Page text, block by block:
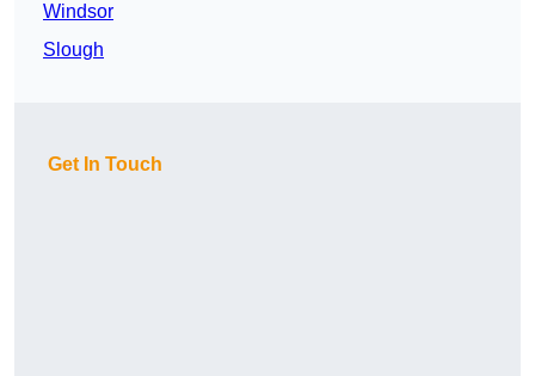
Windsor
Slough
Get In Touch